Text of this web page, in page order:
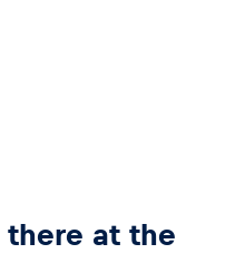
there at the